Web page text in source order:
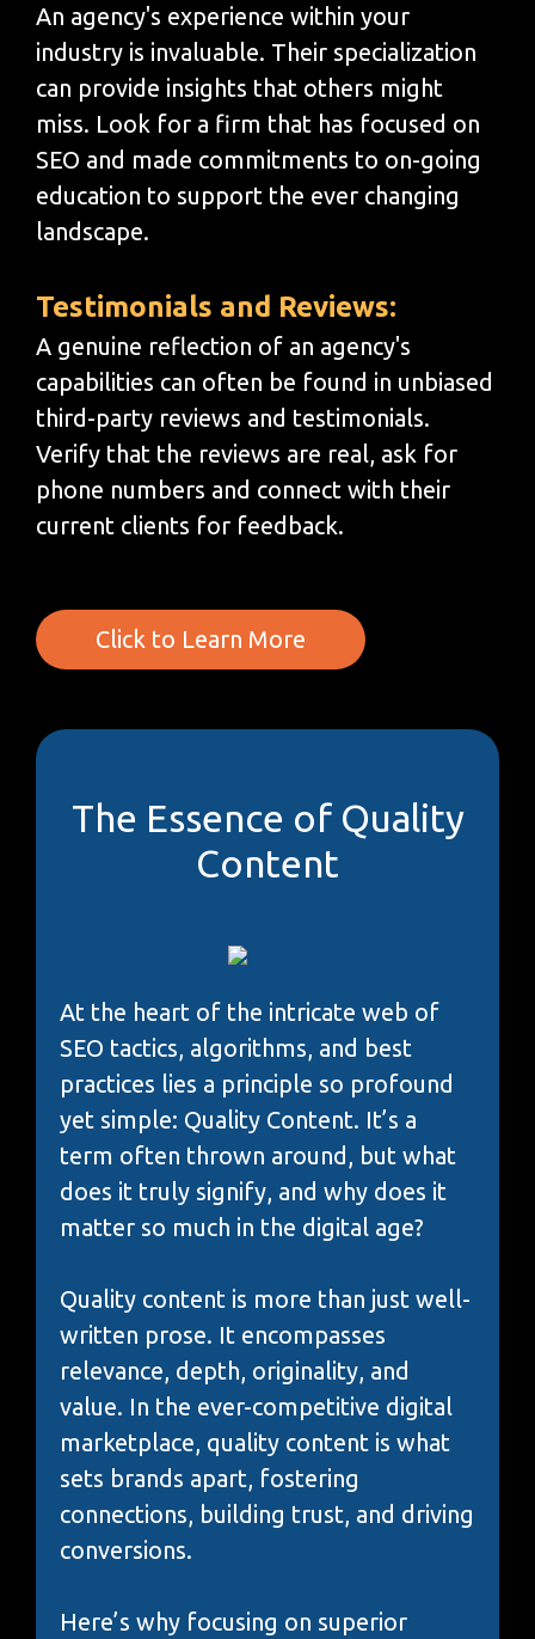
An agency's experience within your
industry is invaluable. Their specialization
can provide insights that others might
miss. Look for a firm that has focused on
SEO and made commitments to on-going
education to support the ever changing
landscape.
Testimonials and Reviews:
A genuine reflection of an agency's
capabilities can often be found in unbiased
third-party reviews and testimonials.
Verify that the reviews are real, ask for
phone numbers and connect with their
current clients for feedback.
Click to Learn More
The Essence of Quality
Content
At the heart of the intricate web of
SEO tactics, algorithms, and best
practices lies a principle so profound
yet simple: Quality Content. It’s a
term often thrown around, but what
does it truly signify, and why does it
matter so much in the digital age?
Quality content is more than just well-
written prose. It encompasses
relevance, depth, originality, and
value. In the ever-competitive digital
marketplace, quality content is what
sets brands apart, fostering
connections, building trust, and driving
conversions.
Here’s why focusing on superior